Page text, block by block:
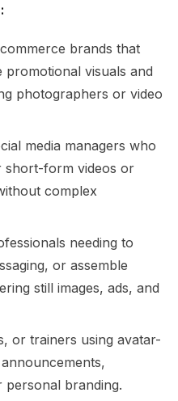
brands that
visuals and
photographers or video
media managers who
short-form videos or
complex
needing to
or assemble
still images, ads, and
or trainers using avatar-
personal branding.